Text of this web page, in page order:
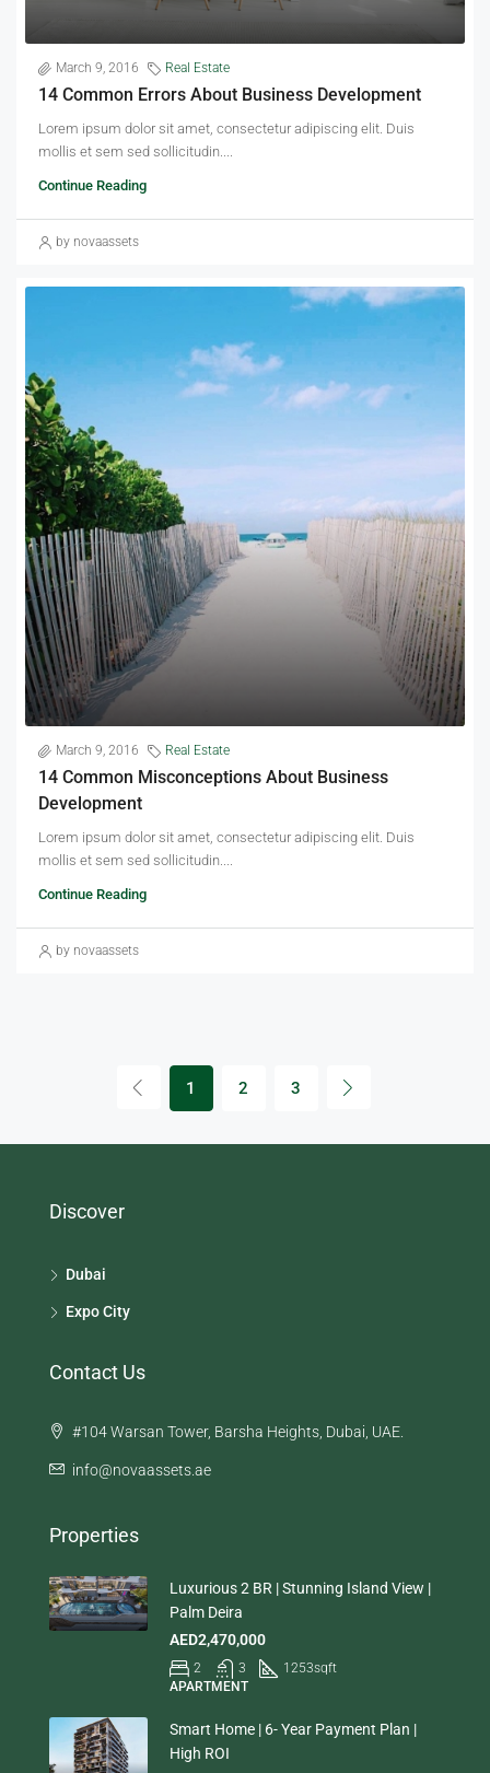
March 9, 2016 Real Estate
14 Common Errors About Business Development
Lorem ipsum dolor sit amet, consectetur adipiscing elit. Duis
mollis et sem sed sollicitudin....
Continue Reading
by novaassets
March 9, 2016 Real Estate
14 Common Misconceptions About Business
Development
Lorem ipsum dolor sit amet, consectetur adipiscing elit. Duis
mollis et sem sed sollicitudin....
Continue Reading
by novaassets
1 2 3
Discover
Dubai
Expo City
Contact Us
#104 Warsan Tower, Barsha Heights, Dubai, UAE.
info@novaassets.ae
Properties
Luxurious 2 BR | Stunning Island View |
Palm Deira
AED2,470,000
2 3 1253sqft
APARTMENT
Smart Home | 6- Year Payment Plan |
High ROI